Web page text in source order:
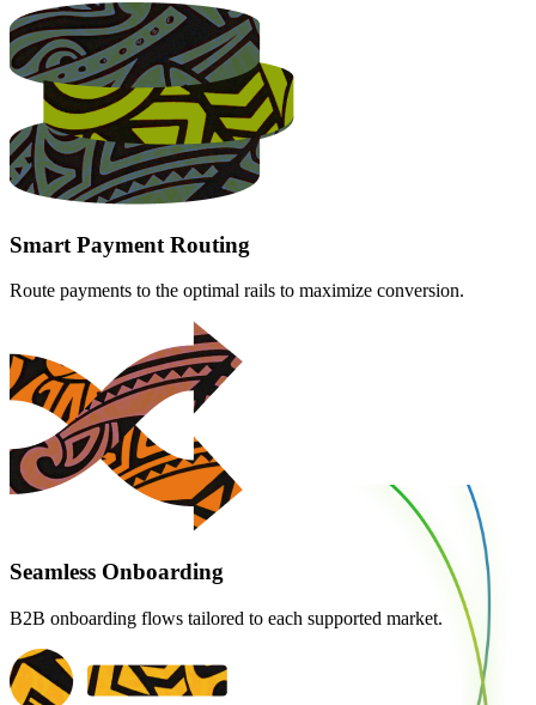
Smart Payment Routing
Route payments to the optimal rails to maximize conversion.
Seamless Onboarding
B2B onboarding flows tailored to each supported market.